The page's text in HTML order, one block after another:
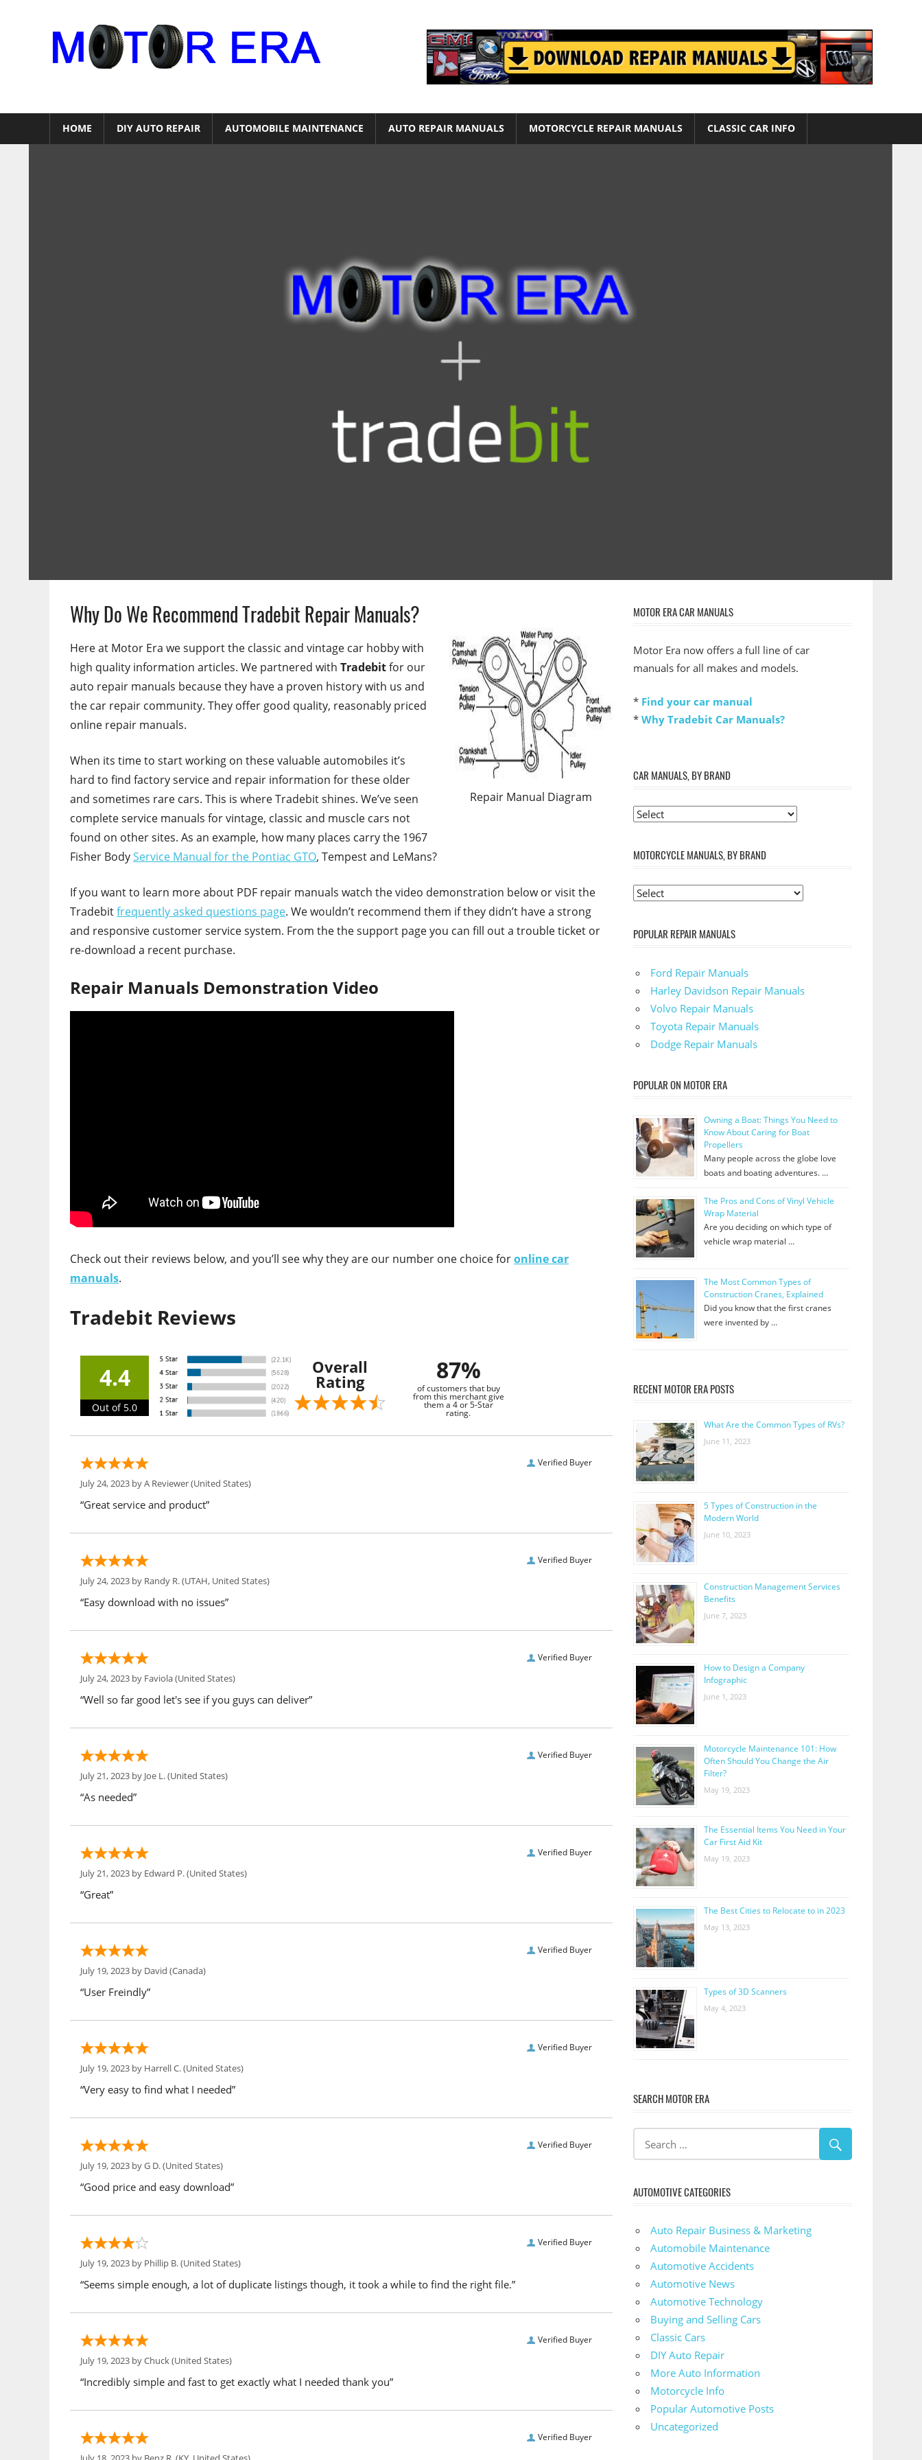
HOME DIY AUTO REPAIR AUTOMOBILE MAINTENANCE AUTO REPAIR MANUALS MOTORCYCLE REPAIR MANUALS CLASSIC CAR INFO
Why Do We Recommend Tradebit Repair Manuals?
Repair Manual Diagram
Here at Motor Era we support the classic and vintage car hobby with
high quality information articles. We partnered with Tradebitfor our
auto repair manuals because they have a proven history with us and
the car repair community. They offer good quality, reasonably priced
online repair manuals.
When its time to start working on these valuable automobiles it’s
hard to find factory service and repair information for these older
and sometimes rare cars. This is where Tradebit shines. We’ve seen
complete service manuals for vintage, classic and muscle cars not
found on other sites. As an example, how many places carry the 1967
Fisher BodyService Manual for the Pontiac GTO, Tempest and LeMans?
If you want to learn more about PDF repair manuals watch the video demonstration below or visit the
Tradebitfrequently asked questions page. We wouldn’t recommend them if they didn’t have a strong
and responsive customer service system. From the the support page you can fill out a trouble ticket or
re-download a recent purchase.
Repair Manuals Demonstration Video
Check out their reviews below, and you’ll see why they are our number one choice foronline car
manuals.
Tradebit Reviews
4.4
Out of 5.0
Overall
Rating 87%
of customers that buy
from this merchant give
them a 4 or 5-Star
rating.
Verified Buyer
July 24, 2023 byA Reviewer(United States)
“Great service and product”
Verified Buyer
July 24, 2023 by Randy R.(UTAH, United States)
“Easy download with no issues”
Verified Buyer
July 24, 2023 by Faviola(United States)
“Well so far good let's see if you guys can deliver”
Verified Buyer
July 21, 2023 by Joe L.(United States)
“As needed”
Verified Buyer
July 21, 2023 by Edward P.(United States)
“Great”
Verified Buyer
July 19, 2023 by David (Canada)
“User Freindly”
Verified Buyer
July 19, 2023 by Harrell C.(United States)
“Very easy to find what I needed”
Verified Buyer
July 19, 2023 byG D.(United States)
“Good price and easy download”
Verified Buyer
July 19, 2023 by Phillip B.(United States)
“Seems simple enough, a lot of duplicate listings though, it took a while to find the right file.”
Verified Buyer
July 19, 2023 byChuck(United States)
“Incredibly simple and fast to get exactly what I needed thank you”
Verified Buyer
MOTOR ERA CAR MANUALS
Motor Era now offers a full line of car
manuals for all makes and models.
* Find your car manual
* Why Tradebit Car Manuals?
CAR MANUALS, BY BRAND
MOTORCYCLE MANUALS, BY BRAND
POPULAR REPAIR MANUALS
Ford Repair Manuals
Harley Davidson Repair Manuals
Volvo Repair Manuals
Toyota Repair Manuals
Dodge Repair Manuals
POPULAR ON MOTOR ERA
Owning a Boat: Things You Need to
Know About Caring for Boat
Propellers
Many people across the globe love
boats and boating adventures. …
The Pros and Cons of Vinyl Vehicle
Wrap Material
Are you deciding on which type of
vehicle wrap material …
The Most Common Types of
Construction Cranes, Explained
Did you know that the first cranes
were invented by …
RECENT MOTOR ERA POSTS
What Are the Common Types of RVs?
June 11, 2023
5 Types of Construction in the
Modern World
June 10, 2023
Construction Management Services
Benefits
June 7, 2023
How to Design a Company
Infographic
June 1, 2023
Motorcycle Maintenance 101: How
Often Should You Change the Air
Filter?
May 19, 2023
The Essential Items You Need in Your
Car First Aid Kit
May 19, 2023
The Best Cities to Relocate to in 2023
May 13, 2023
Types of 3D Scanners
May 4, 2023
SEARCH MOTOR ERA
AUTOMOTIVE CATEGORIES
Auto Repair Business & Marketing
Automobile Maintenance
Automotive Accidents
Automotive News
Automotive Technology
Buying and Selling Cars
Classic Cars
DIY Auto Repair
More Auto Information
Motorcycle Info
Popular Automotive Posts
Uncategorized